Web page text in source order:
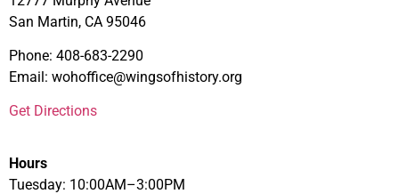
San Martin, CA 95046
Phone: 408-683-2290
Email: wohoffice@wingsofhistory.org
Get Directions
Hours
Tuesday: 10:00AM–3:00PM